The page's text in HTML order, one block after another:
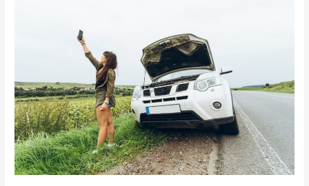
Companies